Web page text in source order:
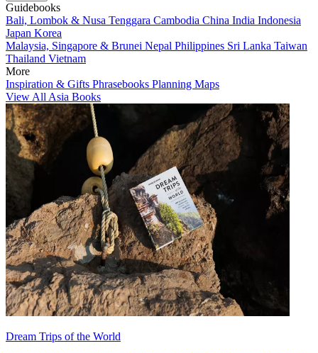
Guidebooks
Bali, Lombok & Nusa Tenggara Cambodia China India Indonesia
Japan Korea
Malaysia, Singapore & Brunei Nepal Philippines Sri Lanka Taiwan
Thailand Vietnam
More
Inspiration & Gifts Phrasebooks Planning Maps
View All Asia Books
Dream Trips of the World